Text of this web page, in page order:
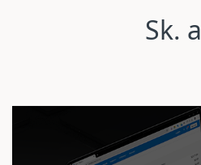
Sk.